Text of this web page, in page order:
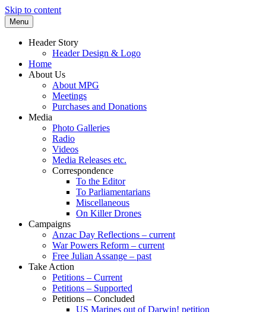
Skip to content
Marrickville Peace Group
Supporting peace as a means of settling
international disputes
Menu
Header Story
Header Design & Logo
Home
About Us
About MPG
Meetings
Purchases and Donations
Media
Photo Galleries
Radio
Videos
Media Releases etc.
Correspondence
To the Editor
To Parliamentarians
Miscellaneous
On Killer Drones
Campaigns
Anzac Day Reflections – current
War Powers Reform – current
Free Julian Assange – past
Take Action
Petitions – Current
Petitions – Supported
Petitions – Concluded
US Marines out of Darwin! petition